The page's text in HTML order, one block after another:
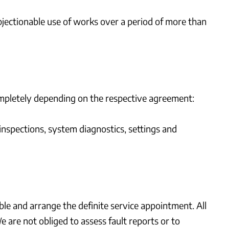
use of works over a period of more than
depending on the respective agreement:
system diagnostics, settings and
and arrange the definite service appointment. All
are not obliged to assess fault reports or to